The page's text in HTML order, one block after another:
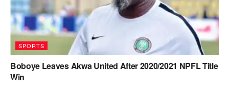
SPORTS
Boboye Leaves Akwa United After 2020/2021 NPFL Title
Win